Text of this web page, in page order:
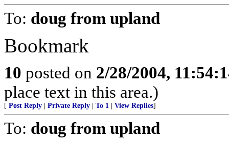
To: doug from upland
Bookmark
10 posted on 2/28/2004,
place text in this area.)
[ Post Reply Private Reply To 1 View Replies]
To: doug from upland